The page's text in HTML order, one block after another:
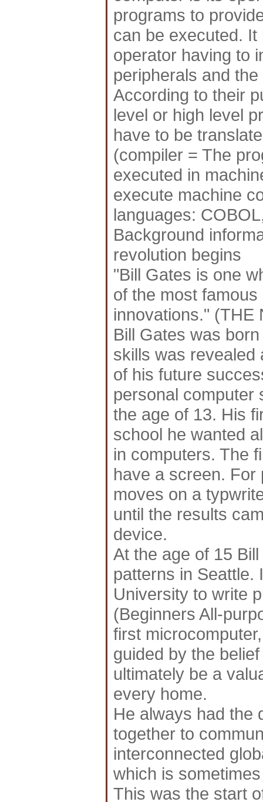
programs to
can be executed.
operator having to
peripherals and
According to their
level or high level
have to be
(compiler = The
executed in
execute machine
languages:
Background
revolution begins
"Bill Gates is one
of the most
innovations." (THE
Bill Gates was
skills was revealed
of his future
personal computer
the age of 13. His
school he wanted
in computers. The
have a screen. For
moves on a
until the results
device.
At the age of 15
patterns in Seattle.
University to write
(Beginners All-
first
guided by the
ultimately be a
every home.
He always had the
together to
interconnected
which is
This was the start